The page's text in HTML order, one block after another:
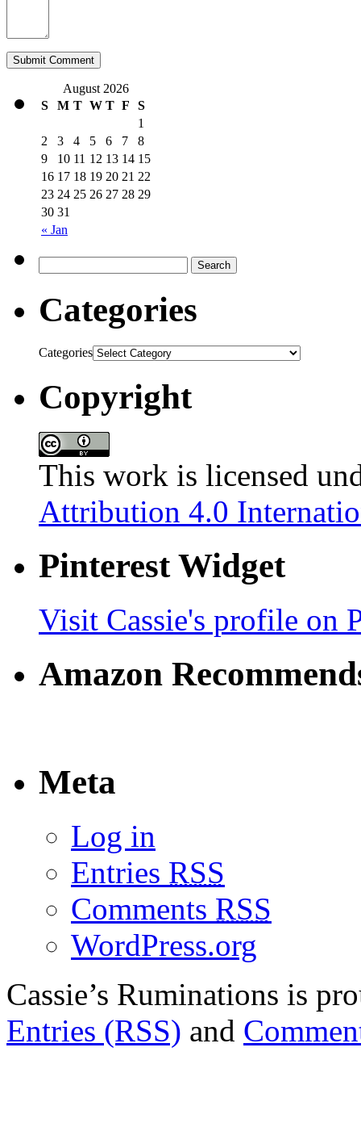
August 2026
S
M T W T F S
« Jan
1
2
3 4 5 6 7
8
9
10 11 12 13 14 15
16 17 18 19 20 21 22
23 24 25 26 27 28 29
30 31
Categories
Categories
Copyright
This work is licensed
Attribution 4.0
Pinterest Widget
Visit Cassie's profile on
Amazon
Meta
Log in
Entries RSS
Comments RSS
WordPress.org
Cassie’s Ruminations is
Entries (RSS) and